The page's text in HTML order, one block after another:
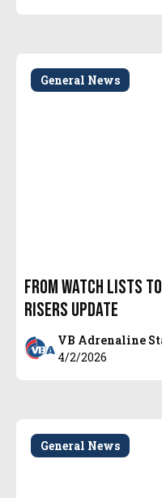
General News
From Watch Lists
Risers Update
VB Adrenaline
4/2/2026
General News